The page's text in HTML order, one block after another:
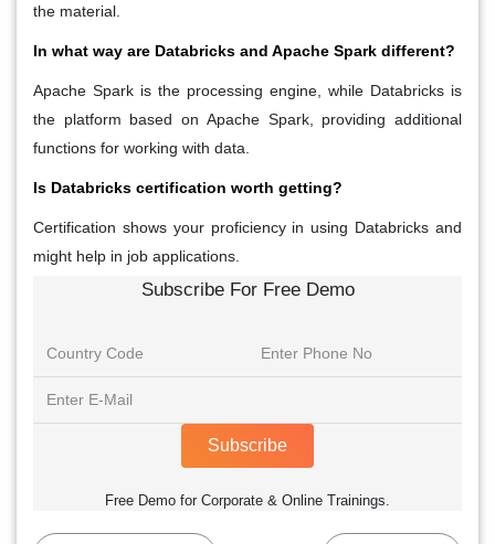
the material.
In what way are Databricks and Apache Spark different?
Apache Spark is the processing engine, while Databricks is
the platform based on Apache Spark, providing additional
functions for working with data.
Is Databricks certification worth getting?
Certification shows your proficiency in using Databricks and
might help in job applications.
Subscribe For Free Demo
Subscribe
Free Demo for Corporate & Online Trainings.